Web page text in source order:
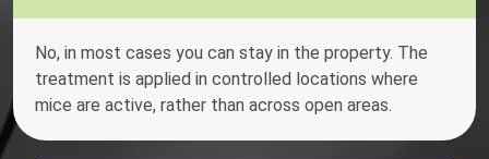
No, in most cases you can stay in the property. The
treatment is applied in controlled locations where
mice are active, rather than across open areas.